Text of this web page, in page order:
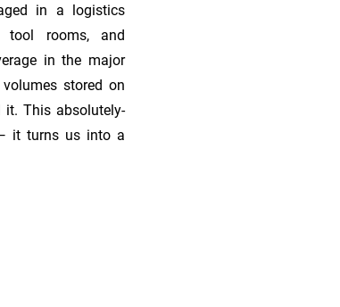
in a logistics
tool rooms, and
in the major
stored on
it. This absolutely-
it turns us into a